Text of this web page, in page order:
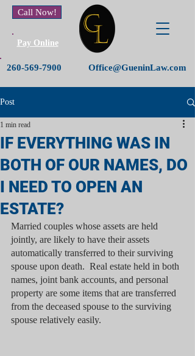
Call Now!
Pay Online
260-569-7900 Office@GueninLaw.com
Post
IF EVERYTHING WAS IN
BOTH OF OUR NAMES, DO
I NEED TO OPEN AN
ESTATE?
1 min read
Married couples whose assets are held
jointly, are likely to have their assets
automatically transferred to their surviving
spouse upon death.  Real estate held in both
names, joint bank accounts, and personal
property are some items that are transferred
from the deceased spouse to the surviving
spouse relatively easily.